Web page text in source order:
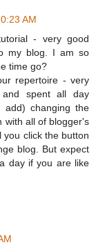
AM
- very good
my blog. I am so
time go?
repertoire - very
spent all day
add) changing the
with all of blogger's
you click the button
blog. But expect
day if you are like